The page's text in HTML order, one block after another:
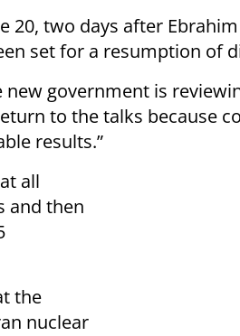
20, two days after
set for a resumption of
government is
to the talks because
results.”
all
and then
the
nuclear